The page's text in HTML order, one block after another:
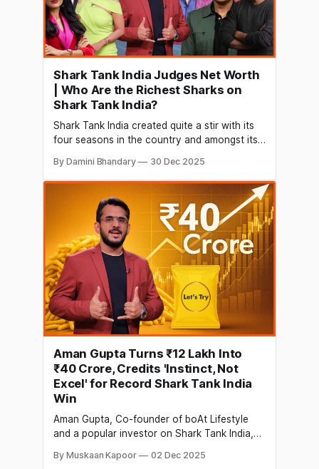
Shark Tank India Judges Net Worth
| Who Are the Richest Sharks on
Shark Tank India?
Shark Tank India created quite a stir with its
four seasons in the country and amongst its
young entrepreneurs, and all the great advice
provided by the ‘Sharks’. The first season
premiered on Sony LIV and Sony
Entertainment Television from 20 December
By Damini Bhandary 30 Dec 2025
Aman Gupta Turns ₹12 Lakh Into
₹40 Crore, Credits 'Instinct, Not
Excel' for Record Shark Tank India
Win
Aman Gupta, Co-founder of boAt Lifestyle
and a popular investor on Shark Tank India,
LinkedIn. Gupta revealed that his INR 12 lakh
By Muskaan Kapoor 02 Dec 2025